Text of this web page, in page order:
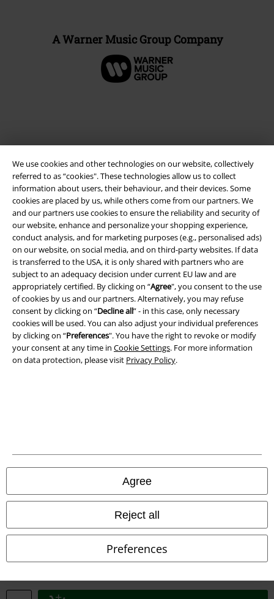
We use cookies and other technologies on our website, collectively
referred to as “cookies". These technologies allow us to collect
information about users, their behaviour, and their devices. Some
cookies are placed by us, while others come from our partners. We
and our partners use cookies to ensure the reliability and security of
our website, enhance and personalize your shopping experience,
conduct analysis, and for marketing purposes (e.g., personalised ads)
on our website, on social media, and on third-party websites. If data
is transferred to the USA, it is only shared with partners who are
subject to an adequacy decision under current EU law and are
appropriately certified. By clicking on “Agree", you consent to the use
of cookies by us and our partners. Alternatively, you may refuse
consent by clicking on “Decline all” - in this case, only necessary
cookies will be used. You can also adjust your individual preferences
by clicking on “Preferences". You have the right to revoke or modify
your consent at any time in Cookie Settings. For more information
on data protection, please visit Privacy Policy.
Agree
Reject all
Preferences
A Warner Music Group Company
Legal
Terms & Conditions
Imprint
Privacy Policy
Waste Disposal and Environmental Protection
Declaration of Conformity
EMP France